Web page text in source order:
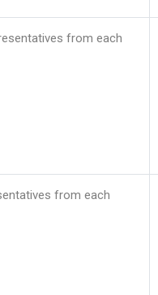
from each
from each